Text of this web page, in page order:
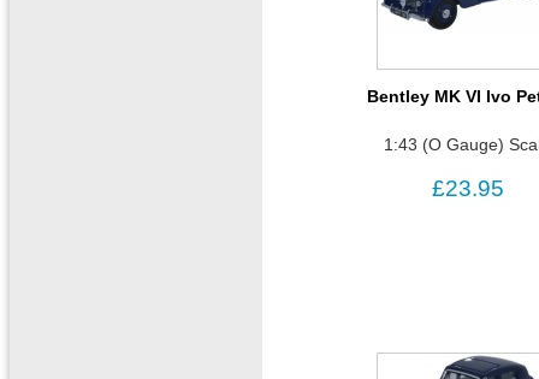
Bentley MK VI Ivo
1:43 (O Gauge)
£23.95